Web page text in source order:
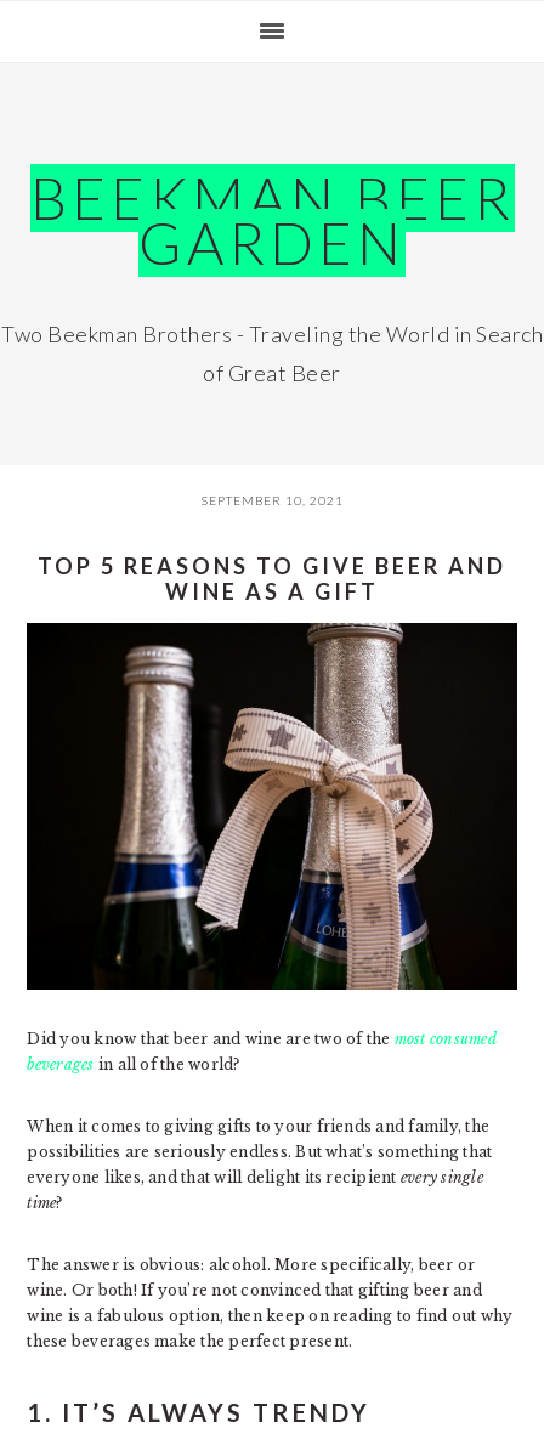
BEEKMAN BEER
GARDEN
Two Beekman Brothers - Traveling the World in Search
of Great Beer
SEPTEMBER 10, 2021
TOP 5 REASONS TO GIVE BEER AND
WINE AS A GIFT
Did you know that beer and wine are two of the most consumed
beverages in all of the world?
When it comes to giving gifts to your friends and family, the
possibilities are seriously endless. But what’s something that
everyone likes, and that will delight its recipient every single
time?
The answer is obvious: alcohol. More specifically, beer or
wine. Or both! If you’re not convinced that gifting beer and
wine is a fabulous option, then keep on reading to find out why
these beverages make the perfect present.
1. IT’S ALWAYS TRENDY